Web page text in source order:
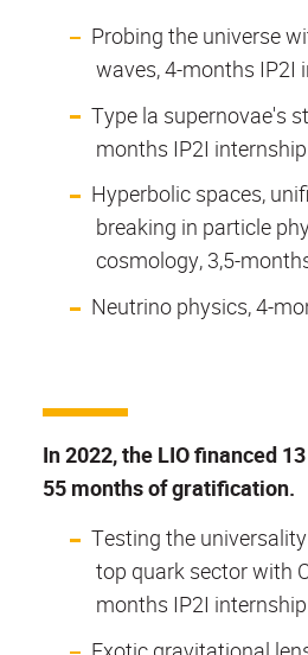
Probing the universe
waves, 4-months IP2I
Type la supernovae's
months IP2I internship
Hyperbolic spaces,
breaking in particle
cosmology, 3,5-
Neutrino physics, 4-
In 2022, the LIO financed
55 months of gratification.
Testing the
top quark sector with
months IP2I internship